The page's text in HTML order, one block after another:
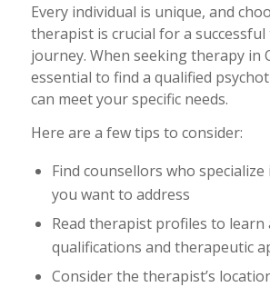
Every individual is unique, and
therapist is crucial for a
journey. When seeking therapy in
essential to find a qualified
can meet your specific needs.
Here are a few tips to consider:
Find counsellors who
you want to address
Read therapist profiles to
qualifications and therapeutic
Consider the therapist’s